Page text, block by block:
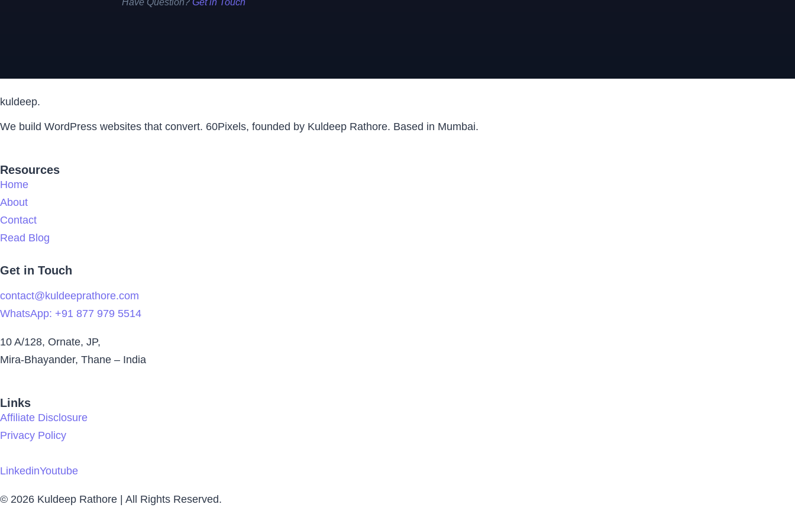
Have Question? Get in Touch
kuldeep.
We build WordPress websites that convert. 60Pixels, founded by Kuldeep Rathore. Based in Mumbai.
Resources
Home
About
Contact
Read Blog
Get in Touch
contact@kuldeeprathore.com
WhatsApp: +91 877 979 5514
10 A/128, Ornate, JP,
Mira-Bhayander, Thane – India
Links
Affiliate Disclosure
Privacy Policy
LinkedinYoutube
© 2026 Kuldeep Rathore | All Rights Reserved.